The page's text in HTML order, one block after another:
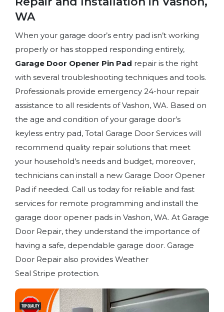
WA
When your garage door’s entry pad isn’t working
properly or has stopped responding entirely,
Garage Door Opener Pin Pad repair is the right
with several troubleshooting techniques and tools.
Professionals provide emergency 24-hour repair
assistance to all residents of Vashon, WA. Based on
the age and condition of your garage door’s
keyless entry pad, Total Garage Door Services will
recommend quality repair solutions that meet
your household’s needs and budget, moreover,
technicians can install a new Garage Door Opener
Pad if needed. Call us today for reliable and fast
services for remote programming and install the
garage door opener pads in Vashon, WA. At Garage
Door Repair, they understand the importance of
having a safe, dependable garage door. Garage
Door Repair also provides Weather
Seal Stripe protection.